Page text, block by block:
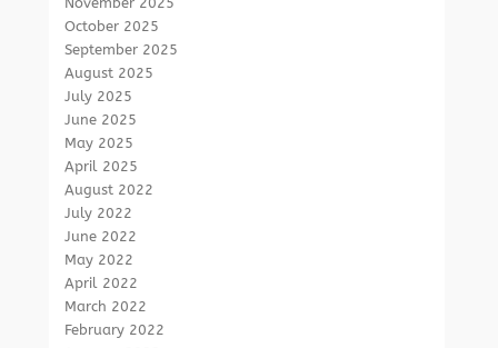
October 2025
September 2025
August 2025
July 2025
June 2025
May 2025
April 2025
August 2022
July 2022
June 2022
May 2022
April 2022
March 2022
February 2022